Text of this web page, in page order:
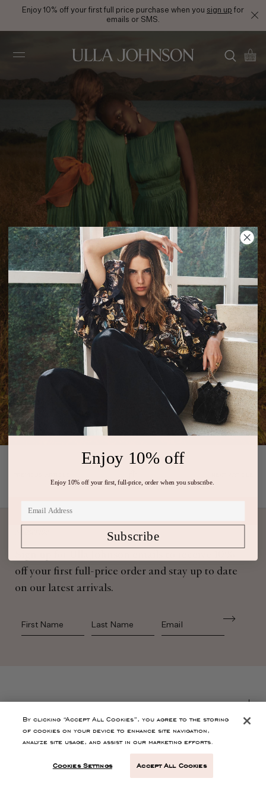
Enjoy 10% off your first full price purchase when you sign up for
emails or SMS.
Johnson
PS24 Look 10
off your first full-price order and stay up to date
on our latest arrivals.
First Name Last Name
CONTACT
By clicking “Accept All Cookies”, you agree to the storing
of cookies on your device to enhance site navigation,
analyze site usage, and assist in our marketing efforts.
Cookies Settings Accept All Cookies
Enjoy 10% off
Enjoy 10% off your first, full-price, order when you subscribe.
Subscribe